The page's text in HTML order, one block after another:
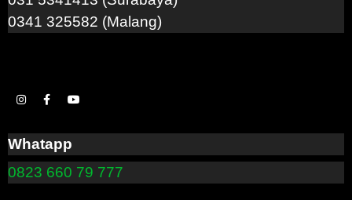
0341 325582 (Malang)
Whatapp
0823 660 79 777